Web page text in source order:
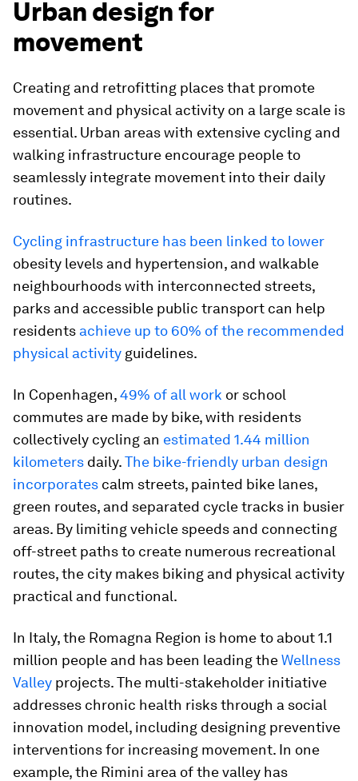
Urban design for
movement
Creating and retrofitting places that promote
movement and physical activity on a large scale is
essential. Urban areas with extensive cycling and
walking infrastructure encourage people to
seamlessly integrate movement into their daily
routines.
Cycling infrastructure has been linked to lower
obesity levels and hypertension, and walkable
neighbourhoods with interconnected streets,
parks and accessible public transport can help
residents achieve up to 60% of the recommended
physical activity guidelines.
In Copenhagen,49% of all work or school
commutes are made by bike, with residents
collectively cycling an estimated 1.44 million
kilometers daily.The bike-friendly urban design
incorporates calm streets, painted bike lanes,
green routes, and separated cycle tracks in busier
areas. By limiting vehicle speeds and connecting
off-street paths to create numerous recreational
routes, the city makes biking and physical activity
practical and functional.
In Italy, the Romagna Region is home to about 1.1
million people and has been leading theWellness
Valley projects. The multi-stakeholder initiative
addresses chronic health risks through a social
innovation model, including designing preventive
interventions for increasing movement. In one
example, the Rimini area of the valley has